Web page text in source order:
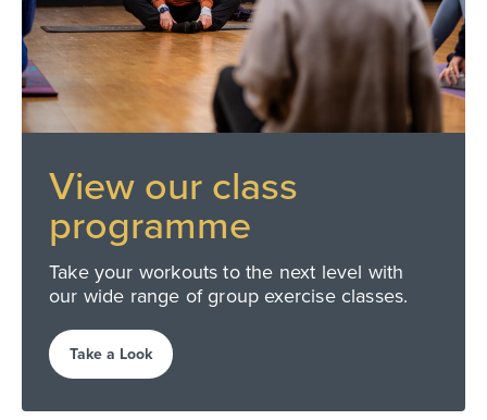
View ourclass
programme
Take your workouts to the next level with
our wide range of group exercise classes.
Take a Look